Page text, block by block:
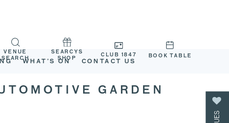
WHAT’S ON CONTACT US
VENUE
SEARCH
SEARCYS
SHOP
CLUB 1847 BOOK TABLE
GARDEN